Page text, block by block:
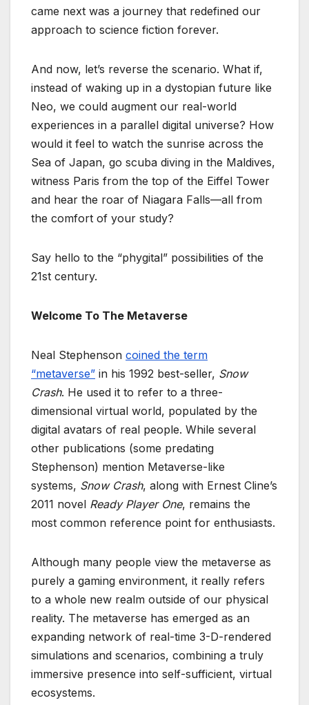
came next was a journey that redefined our
approach to science fiction forever.
And now, let’s reverse the scenario. What if,
instead of waking up in a dystopian future like
Neo, we could augment our real-world
experiences in a parallel digital universe? How
would it feel to watch the sunrise across the
Sea of Japan, go scuba diving in the Maldives,
witness Paris from the top of the Eiffel Tower
and hear the roar of Niagara Falls—all from
the comfort of your study?
Say hello to the “phygital” possibilities of the
21st century.
Welcome To The Metaverse
Neal Stephenson coined the term
“metaverse” in his 1992 best-seller, Snow
Crash. He used it to refer to a three-
dimensional virtual world, populated by the
digital avatars of real people. While several
other publications (some predating
Stephenson) mention Metaverse-like
systems, Snow Crash, along with Ernest Cline’s
2011 novel Ready Player One, remains the
most common reference point for enthusiasts.
Although many people view the metaverse as
purely a gaming environment, it really refers
to a whole new realm outside of our physical
reality. The metaverse has emerged as an
expanding network of real-time 3-D-rendered
simulations and scenarios, combining a truly
immersive presence into self-sufficient, virtual
ecosystems.